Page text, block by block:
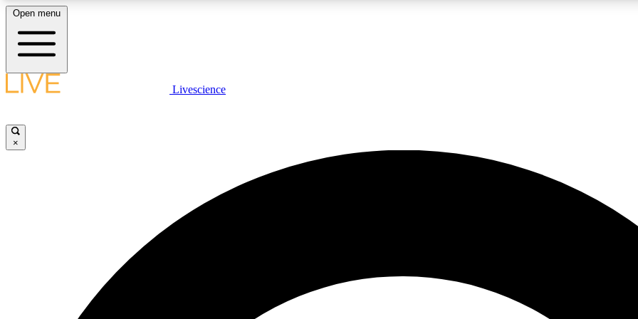
LIVE SCIENCE PLUS
JOIN
Open menu
Livescience
×